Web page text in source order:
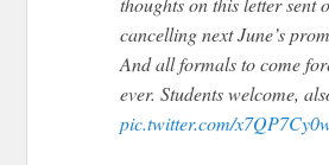
cancelling next June’s
And all formals to come
ever. Students welcome,
pic.twitter.com/